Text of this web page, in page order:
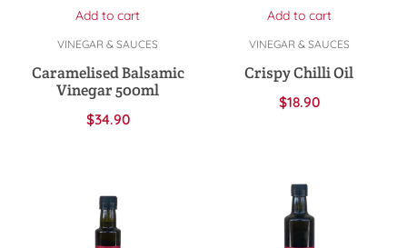
Add to cart
VINEGAR & SAUCES
Caramelised Balsamic
Vinegar 500ml
$34.90
Add to cart
VINEGAR & SAUCES
Crispy Chilli Oil
$18.90